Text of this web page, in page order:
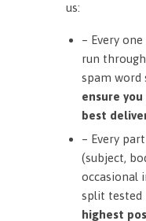
us:
– Every
run
spam word
ensure
best
– Every
(subject,
occasional
split tested
highest